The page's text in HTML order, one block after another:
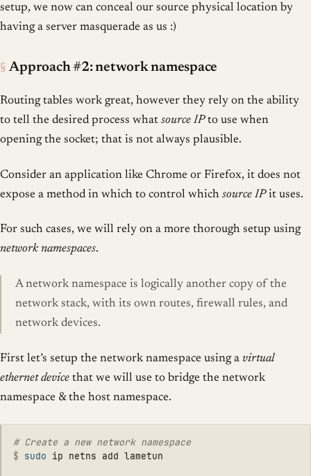
setup, we now can conceal our source physical location by
having a server masquerade as us :)
§ Approach #2: network namespace
Routing tables work great, however they rely on the ability
to tell the desired process what source IPto use when
opening the socket; that is not always plausible.
Consider an application like Chrome or Firefox, it does not
expose a method in which to control which source IPit uses.
For such cases, we will rely on a more thorough setup using
network namespaces.
A network namespace is logically another copy of the
network stack, with its own routes, firewall rules, and
network devices.
First let’s setup the network namespace using a virtual
ethernet device that we will use to bridge the network
namespace & the host namespace.
$ sudo